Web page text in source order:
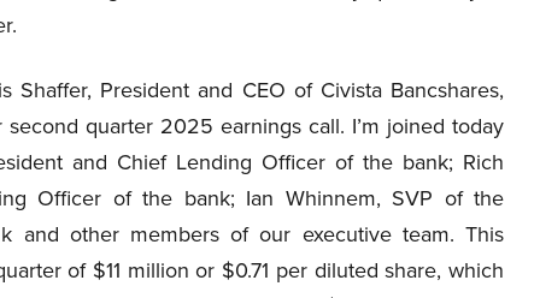
President and CEO of Civista Bancshares,
quarter 2025 earnings call. I’m joined today
and Chief Lending Officer of the bank; Rich
Officer of the bank; Ian Whinnem, SVP of the
and other members of our executive team. This
of $11 million or $0.71 per diluted share, which